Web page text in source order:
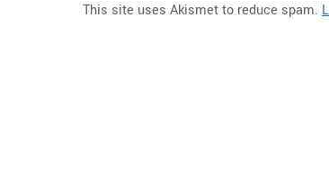
This site uses Akismet to reduce spam.